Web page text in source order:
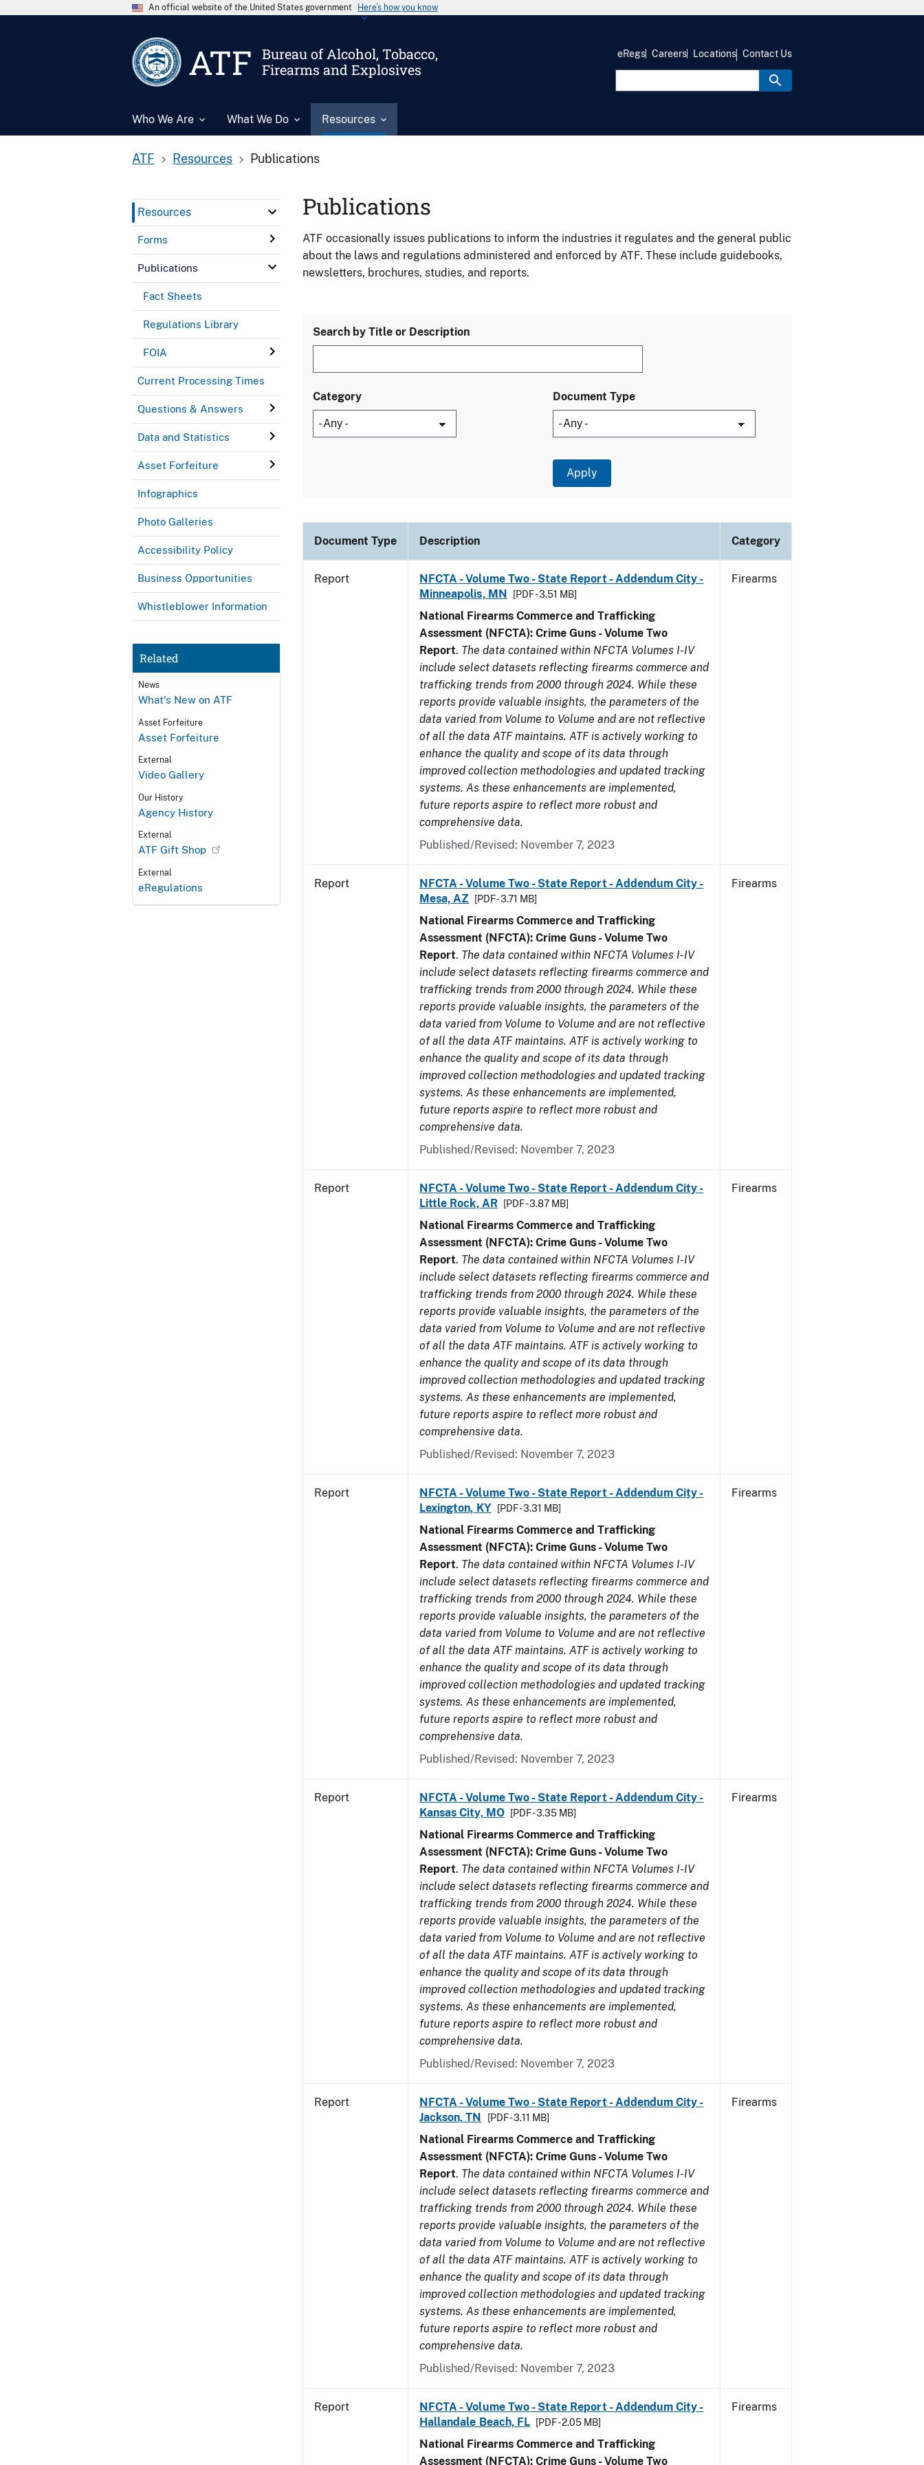
An official website of the United States government Here’s how you know
ATF
Bureau of Alcohol, Tobacco,
Firearms and Explosives
Who We Are What We Do Resources
eRegs Careers Locations Contact Us
ATF Resources Publications
Resources
Forms
Publications
Fact Sheets
Regulations Library
FOIA
Current Processing Times
Questions & Answers
Data and Statistics
Asset Forfeiture
Infographics
Photo Galleries
Accessibility Policy
Business Opportunities
Whistleblower Information
Related
News
What's New on ATF
Asset Forfeiture
Asset Forfeiture
External
Video Gallery
Our History
Agency History
External
ATF Gift Shop
External
eRegulations
Publications
ATF occasionally issues publications to inform the industries it regulates and the general public
about the laws and regulations administered and enforced by ATF. These include guidebooks,
newsletters, brochures, studies, and reports.
Search by Title or Description
Category Document Type
Document Type Description Category
Report
NFCTA - Volume Two - State Report - Addendum City -
Minneapolis, MN
[PDF - 3.51 MB]
National Firearms Commerce and Trafficking
Assessment (NFCTA): Crime Guns - Volume Two
Report. The data contained within NFCTA Volumes I-IV
include select datasets reflecting firearms commerce and
trafficking trends from 2000 through 2024. While these
reports provide valuable insights, the parameters of the
data varied from Volume to Volume and are not reflective
of all the data ATF maintains. ATF is actively working to
enhance the quality and scope of its data through
improved collection methodologies and updated tracking
systems. As these enhancements are implemented,
future reports aspire to reflect more robust and
comprehensive data.
Published/Revised: November 7, 2023
Firearms
Report
NFCTA - Volume Two - State Report - Addendum City -
Mesa, AZ
[PDF - 3.71 MB]
National Firearms Commerce and Trafficking
Assessment (NFCTA): Crime Guns - Volume Two
Report. The data contained within NFCTA Volumes I-IV
include select datasets reflecting firearms commerce and
trafficking trends from 2000 through 2024. While these
reports provide valuable insights, the parameters of the
data varied from Volume to Volume and are not reflective
of all the data ATF maintains. ATF is actively working to
enhance the quality and scope of its data through
improved collection methodologies and updated tracking
systems. As these enhancements are implemented,
future reports aspire to reflect more robust and
comprehensive data.
Published/Revised: November 7, 2023
Firearms
Report
NFCTA - Volume Two - State Report - Addendum City -
Little Rock, AR
[PDF - 3.87 MB]
National Firearms Commerce and Trafficking
Assessment (NFCTA): Crime Guns - Volume Two
Report. The data contained within NFCTA Volumes I-IV
include select datasets reflecting firearms commerce and
trafficking trends from 2000 through 2024. While these
reports provide valuable insights, the parameters of the
data varied from Volume to Volume and are not reflective
of all the data ATF maintains. ATF is actively working to
enhance the quality and scope of its data through
improved collection methodologies and updated tracking
systems. As these enhancements are implemented,
future reports aspire to reflect more robust and
comprehensive data.
Published/Revised: November 7, 2023
Firearms
Report
NFCTA - Volume Two - State Report - Addendum City -
Lexington, KY
[PDF - 3.31 MB]
National Firearms Commerce and Trafficking
Assessment (NFCTA): Crime Guns - Volume Two
Report. The data contained within NFCTA Volumes I-IV
include select datasets reflecting firearms commerce and
trafficking trends from 2000 through 2024. While these
reports provide valuable insights, the parameters of the
data varied from Volume to Volume and are not reflective
of all the data ATF maintains. ATF is actively working to
enhance the quality and scope of its data through
improved collection methodologies and updated tracking
systems. As these enhancements are implemented,
future reports aspire to reflect more robust and
comprehensive data.
Published/Revised: November 7, 2023
Firearms
Report
NFCTA - Volume Two - State Report - Addendum City -
Kansas City, MO
[PDF - 3.35 MB]
National Firearms Commerce and Trafficking
Assessment (NFCTA): Crime Guns - Volume Two
Report. The data contained within NFCTA Volumes I-IV
include select datasets reflecting firearms commerce and
trafficking trends from 2000 through 2024. While these
reports provide valuable insights, the parameters of the
data varied from Volume to Volume and are not reflective
of all the data ATF maintains. ATF is actively working to
enhance the quality and scope of its data through
improved collection methodologies and updated tracking
systems. As these enhancements are implemented,
future reports aspire to reflect more robust and
comprehensive data.
Published/Revised: November 7, 2023
Firearms
Report
NFCTA - Volume Two - State Report - Addendum City -
Jackson, TN
[PDF - 3.11 MB]
National Firearms Commerce and Trafficking
Assessment (NFCTA): Crime Guns - Volume Two
Report. The data contained within NFCTA Volumes I-IV
include select datasets reflecting firearms commerce and
trafficking trends from 2000 through 2024. While these
reports provide valuable insights, the parameters of the
data varied from Volume to Volume and are not reflective
of all the data ATF maintains. ATF is actively working to
enhance the quality and scope of its data through
improved collection methodologies and updated tracking
systems. As these enhancements are implemented,
future reports aspire to reflect more robust and
comprehensive data.
Published/Revised: November 7, 2023
Firearms
Report
NFCTA - Volume Two - State Report - Addendum City -
Hallandale Beach, FL
[PDF - 2.05 MB]
National Firearms Commerce and Trafficking
Assessment (NFCTA): Crime Guns - Volume Two
Firearms